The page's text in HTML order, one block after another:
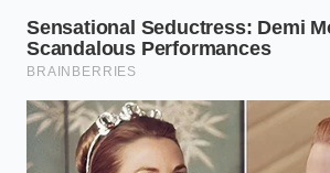
Incorporate the eggs one at a
each is fully emulsified before
Pour the chilled milk in three
streams, alternating with your
to prevent the batter from